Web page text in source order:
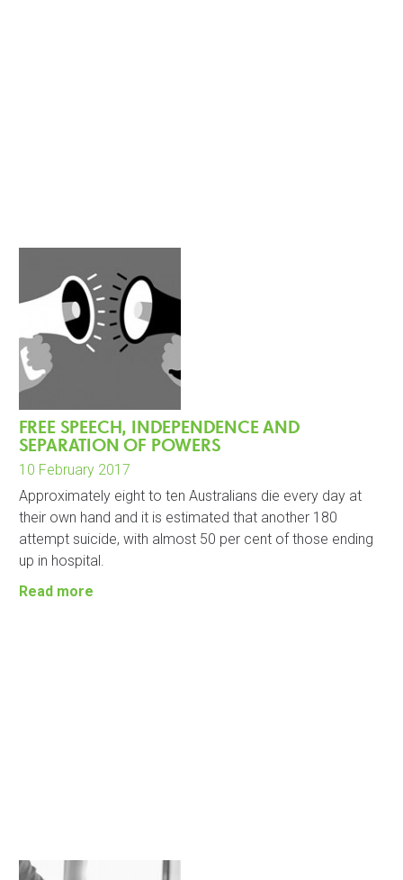
FREE SPEECH, INDEPENDENCE AND
SEPARATION OF POWERS
10 February 2017
Approximately eight to ten Australians die every day at
their own hand and it is estimated that another 180
attempt suicide, with almost 50 per cent of those ending
up in hospital.
Read more